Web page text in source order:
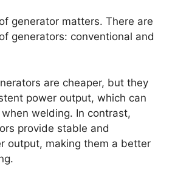
generator matters. There are
generators: conventional and
are cheaper, but they
power output, which can
welding. In contrast,
provide stable and
output, making them a better